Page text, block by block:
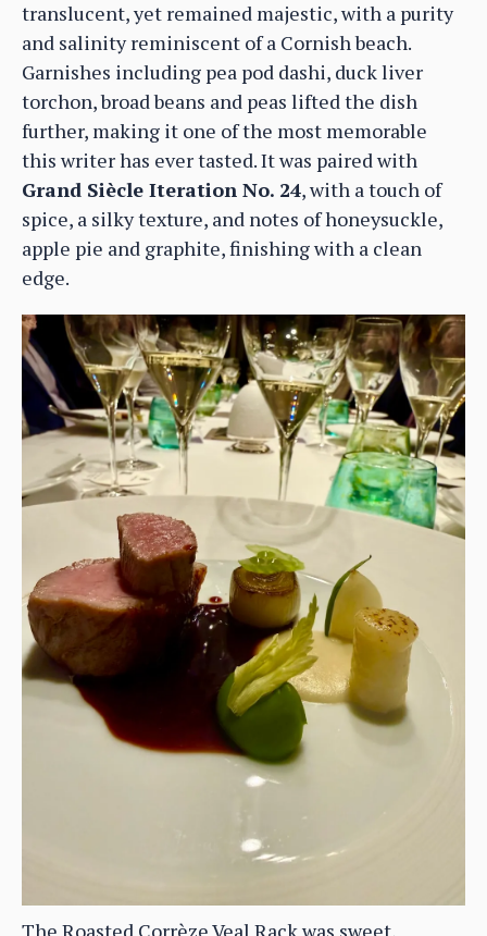
translucent, yet remained majestic, with a purity
and salinity reminiscent of a Cornish beach.
Garnishes including pea pod dashi, duck liver
torchon, broad beans and peas lifted the dish
further, making it one of the most memorable
this writer has ever tasted. It was paired with
Grand Siècle Iteration No. 24, with a touch of
spice, a silky texture, and notes of honeysuckle,
apple pie and graphite, finishing with a clean
edge.